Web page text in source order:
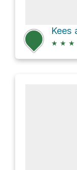
★ ★ ★